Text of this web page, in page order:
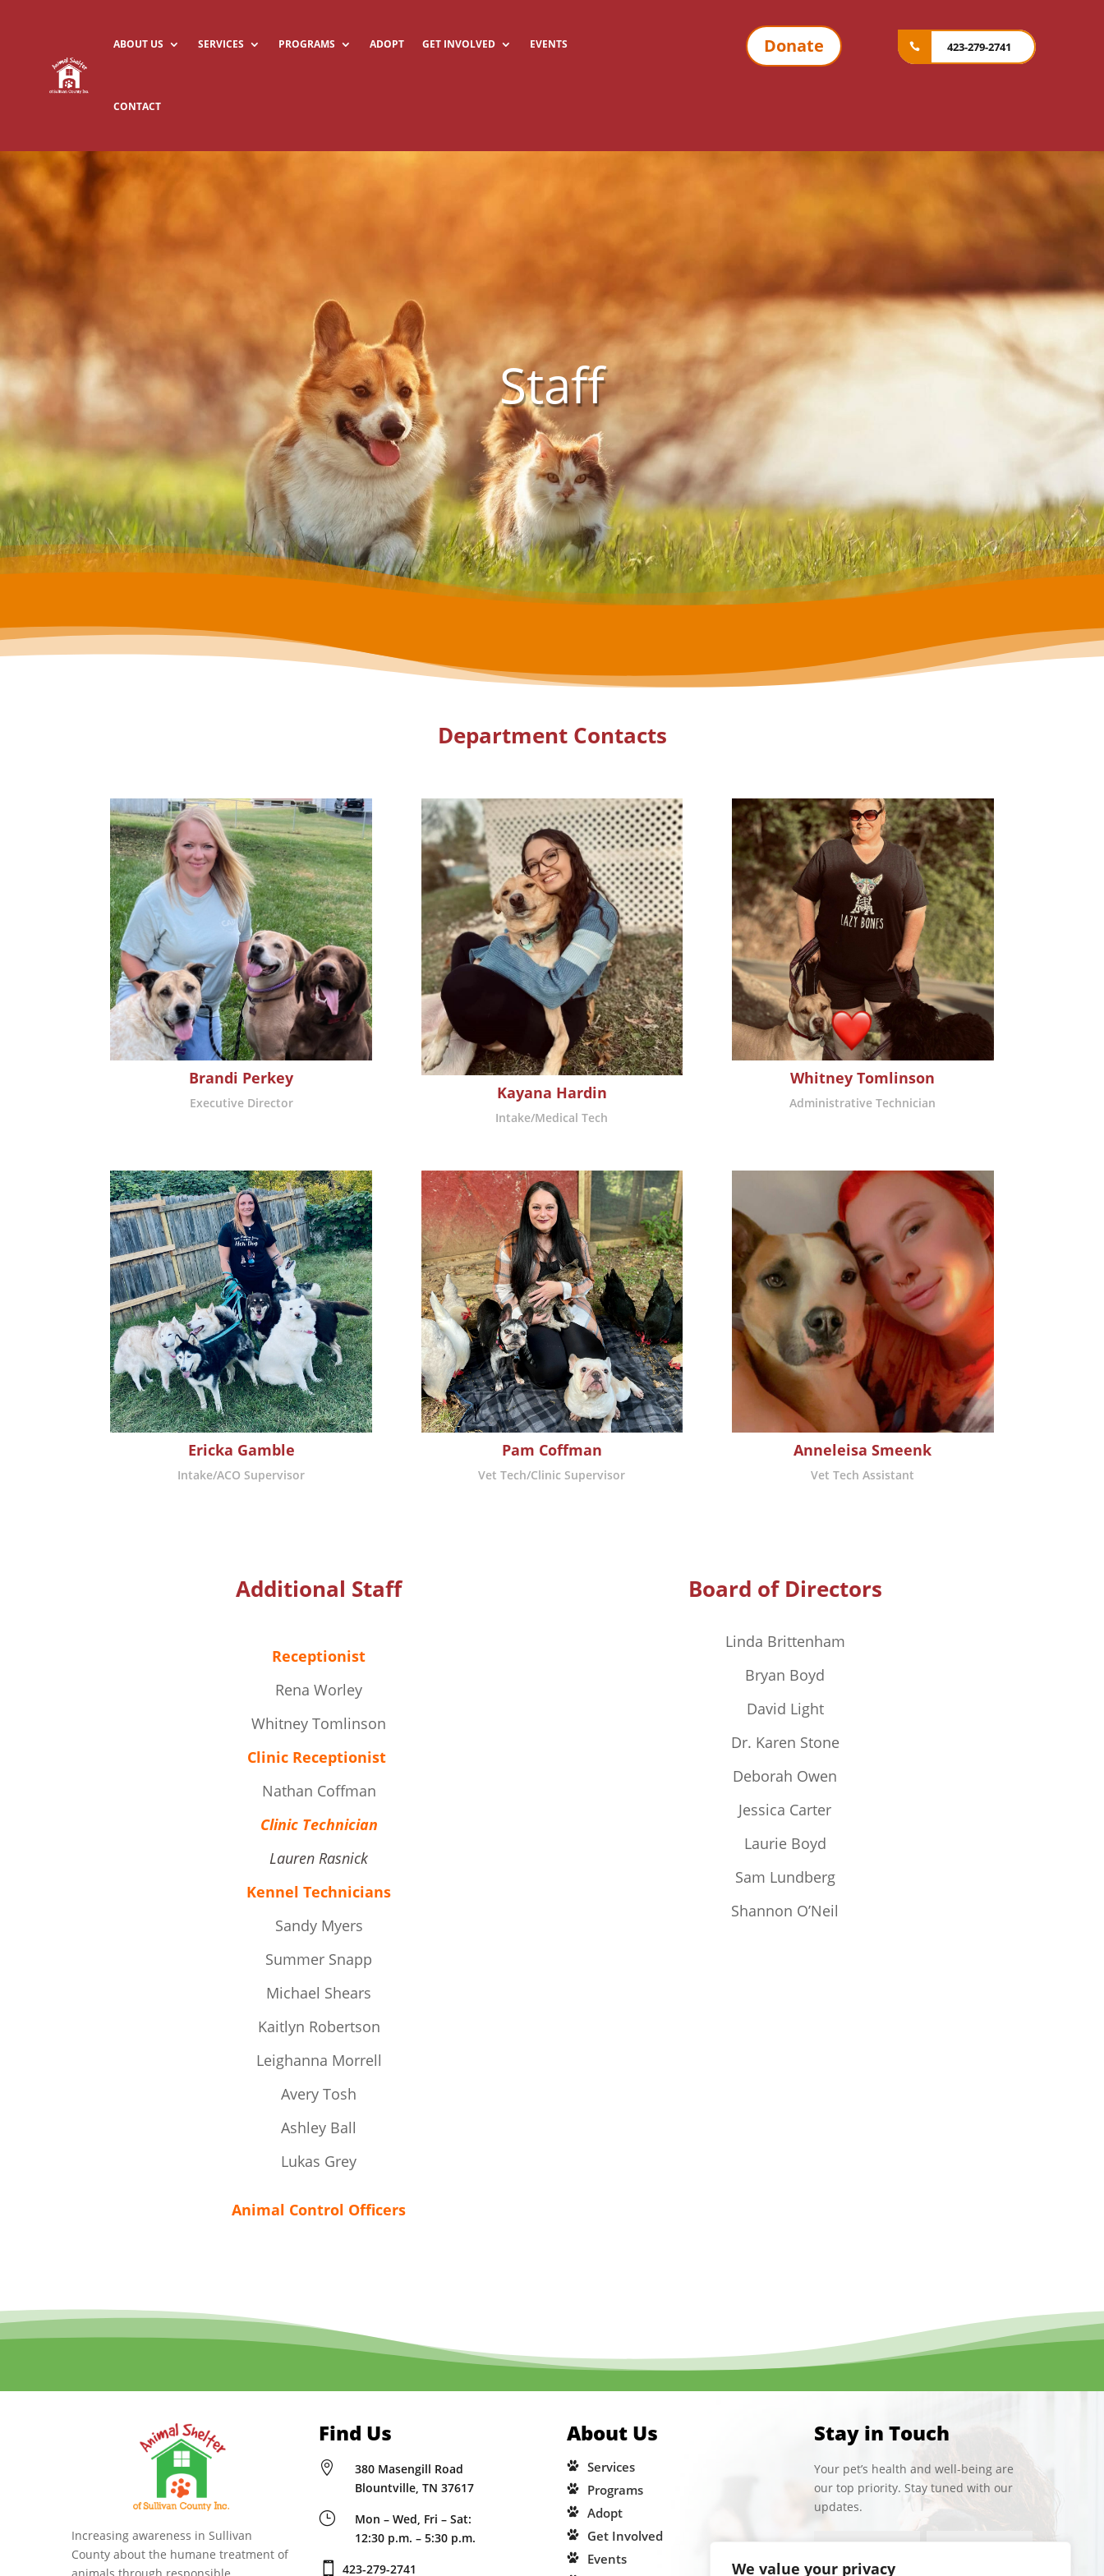
We value your privacy
ABOUT US SERVICES PROGRAMS ADOPT GET INVOLVED EVENTS
CONTACT
Donate 423-279-2741
Staff
Department Contacts
Brandi Perkey
Executive Director
Kayana Hardin
Intake/Medical Tech
Whitney Tomlinson
Administrative Technician
Ericka Gamble
Intake/ACO Supervisor
Pam Coffman
Vet Tech/Clinic Supervisor
Anneleisa Smeenk
Vet Tech Assistant
Additional Staff
Receptionist
Rena Worley
Whitney Tomlinson
Clinic Receptionist
Nathan Coffman
Clinic Technician
Lauren Rasnick
Kennel Technicians
Sandy Myers
Summer Snapp
Michael Shears
Kaitlyn Robertson
Leighanna Morrell
Avery Tosh
Ashley Ball
Lukas Grey
Animal Control Officers
Board of Directors
Linda Brittenham
Bryan Boyd
David Light
Dr. Karen Stone
Deborah Owen
Jessica Carter
Laurie Boyd
Sam Lundberg
Shannon O’Neil
Increasing awareness in Sullivan
County about the humane treatment of
Find Us

380 Masengill Road
Blountville, TN 37617
}
Mon – Wed, Fri – Sat:
12:30 p.m. – 5:30 p.m.
 423-279-2741
About Us
Services
Programs
Adopt
Get Involved
Events
Stay in Touch
Your pet’s health and well-being are
our top priority. Stay tuned with our
updates.